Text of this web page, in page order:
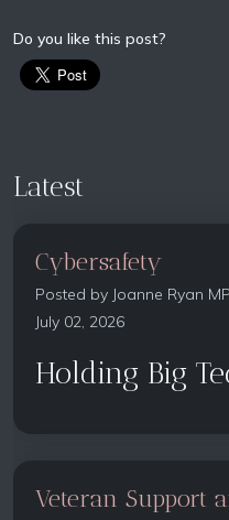
Do you like this post?
Latest
Cybersafety
Posted by Joanne Ryan MP
July 02, 2026
Holding Big
Veteran Support